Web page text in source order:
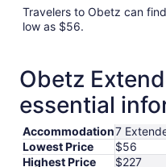
Travelers to Obetz can
low as $56.
Obetz
essential
Accommodation7
Lowest Price
$56
Highest Price
$227